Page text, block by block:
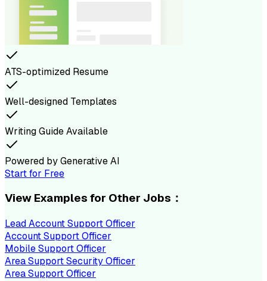
ATS-optimized Resume
Well-designed Templates
Writing Guide Available
Powered by Generative AI
Start for Free
View Examples for Other Jobs：
Lead Account Support Officer
Account Support Officer
Mobile Support Officer
Area Support Security Officer
Area Support Officer